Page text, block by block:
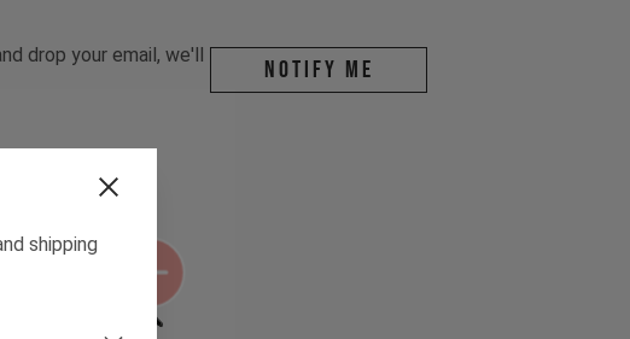
shipping
drop your email, we'll
Notify me